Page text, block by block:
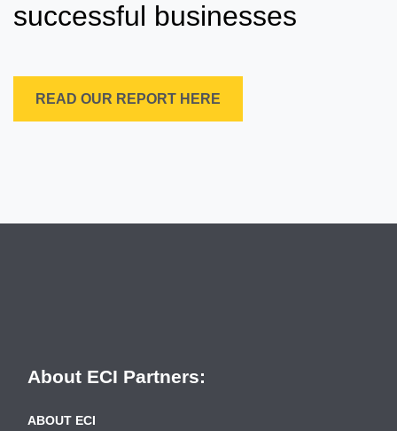
successful businesses
READ OUR REPORT HERE
About ECI Partners:
ABOUT ECI